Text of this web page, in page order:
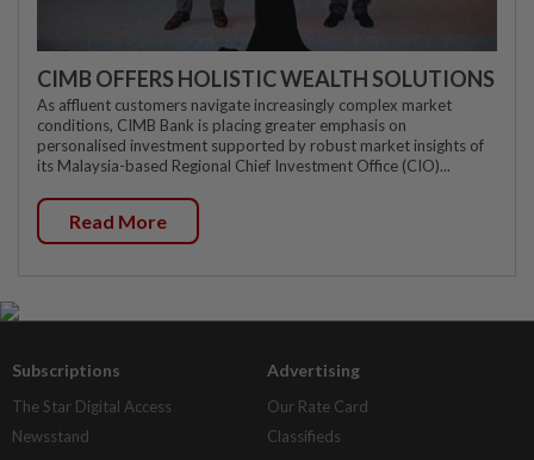
CIMB OFFERS HOLISTIC WEALTH SOLUTIONS
As affluent customers navigate increasingly complex market
conditions, CIMB Bank is placing greater emphasis on
personalised investment supported by robust market insights of
its Malaysia-based Regional Chief Investment Office (CIO)...
Read More
Subscriptions
The Star Digital Access
Newsstand
Advertising
Our Rate Card
Classifieds